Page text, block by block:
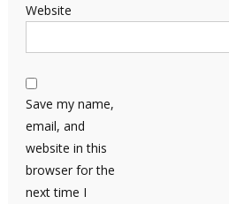
Website
Save my name,
email, and
website in this
browser for the
next time I